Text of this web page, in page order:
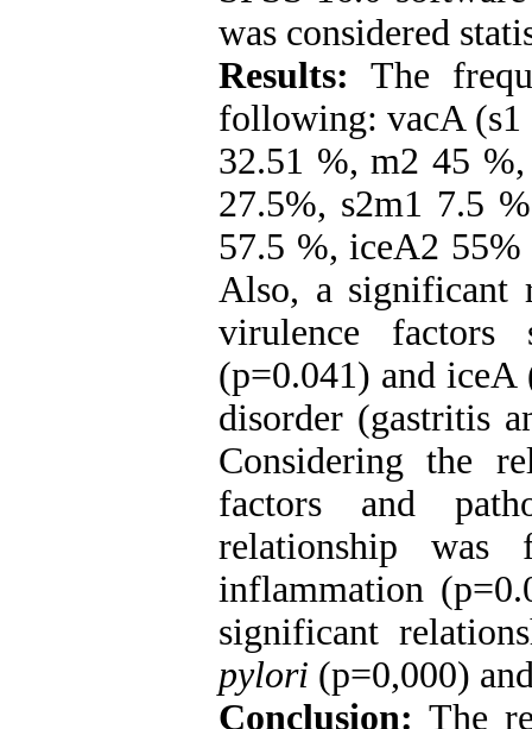
was considered
Results:
The
following: vacA (s1
32.51 %, m2 45
27.5%, s2m1 7.5
57.5 %, iceA2
Also, a significant
virulence factors
(p=0.041) and iceA
disorder (gastritis
Considering the
factors and
relationship
inflammation
significant
pylori (p=0,000)
Conclusion:The